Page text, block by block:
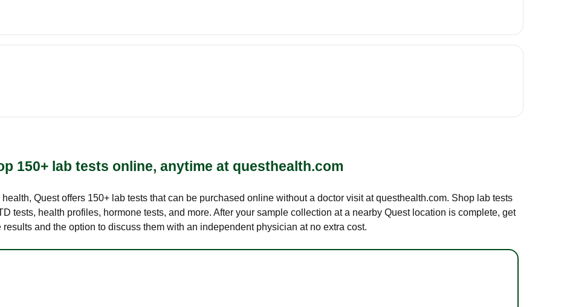
150+ lab tests online, anytime at questhealth.com
Quest offers 150+ lab tests that can be purchased online without a doctor visit at questhealth.com. Shop lab tests
tests, health profiles, hormone tests, and more. After your sample collection at a nearby Quest location is complete, get
results and the option to discuss them with an independent physician at no extra cost.